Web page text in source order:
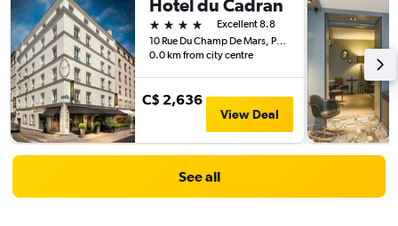
Hotel du Cadran
4 stars
Excellent 8.8
10 Rue Du Champ De Mars, Paris, France
0.0 km from city centre
C$ 2,636
View Deal
See all